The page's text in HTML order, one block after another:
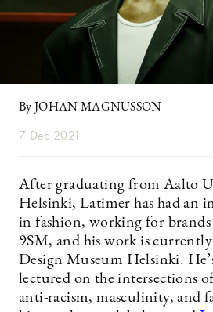
By JOHAN MAGNUSSON
7 Dec 2021
After graduating from Aalto
Helsinki, Latimer has had an
in fashion, working for
9SM, and his work is
Design Museum Helsinki.
lectured on the intersections
anti-racism, masculinity, and